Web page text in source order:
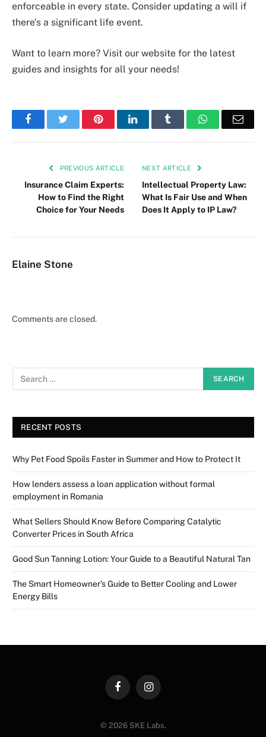
enforceable in every state. Consider updating a will if
there’s a significant life event.
Want to learn more? Visit our website for the latest
guides and insights for all your needs!
FacebookTwitter PinterestLinkedIn Tumblr WhatsApp
PREVIOUS ARTICLE
Insurance Claim Experts:
How to Find the Right
Choice for Your Needs
NEXT ARTICLE
Intellectual Property Law:
What Is Fair Use and When
Does It Apply to IP Law?
Elaine Stone
Comments are closed.
RECENT POSTS
Why Pet Food Spoils Faster in Summer and How to Protect It
How lenders assess a loan application without formal
employment in Romania
What Sellers Should Know Before Comparing Catalytic
Converter Prices in South Africa
Good Sun Tanning Lotion: Your Guide to a Beautiful Natural Tan
The Smart Homeowner’s Guide to Better Cooling and Lower
Energy Bills
FacebookInstagram
© 2026 SKE Labs.